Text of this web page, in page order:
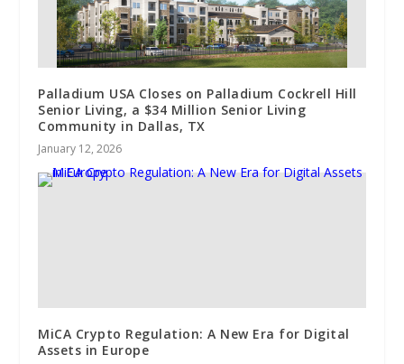
Palladium USA Closes on Palladium Cockrell Hill
Senior Living, a $34 Million Senior Living
Community in Dallas, TX
January 12, 2026
MiCA Crypto Regulation: A New Era for Digital
Assets in Europe